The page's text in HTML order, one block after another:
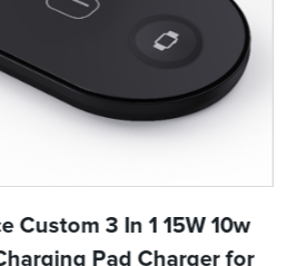
Custom 3 In 1 15W 10w
Pad Charger for